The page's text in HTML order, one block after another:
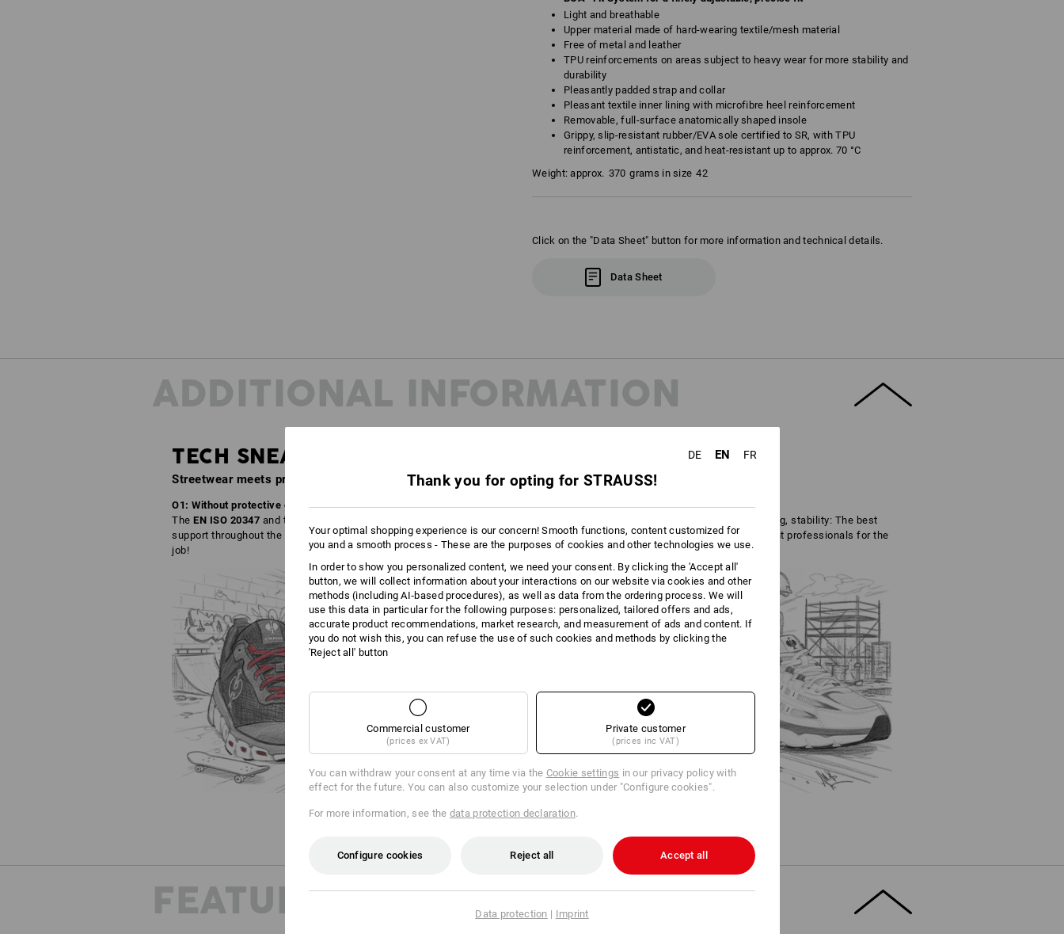
Light and breathable
Upper material made of hard-wearing textile/mesh material
Free of metal and leather
TPU reinforcements on areas subject to heavy wear for more stability and
durability
Pleasantly padded strap and collar
Pleasant textile inner lining with microfibre heel reinforcement
Removable, full-surface anatomically shaped insole
Grippy, slip-resistant rubber/EVA sole certified to SR, with TPU
reinforcement, antistatic, and heat-resistant up to approx. 70 °C
Weight: approx. 370 grams in size 42
Click on the "Data Sheet" button for more information and technical details.
Data Sheet
ADDITIONAL INFORMATION
TECH SNEAKER
Streetwear meets professional functionality
O1: Without protective caps – but with professional skills!
The EN ISO 20347 and the right comfort features turn street style into genuine tech trainers. Tested slip resistance, cushioning, stability: The best
support throughout the working day. Whether on slippery floors, when standing or walking for long periods – these are the right professionals for the
job!
FEATURES
DE EN FR
Thank you for opting for STRAUSS!
Your optimal shopping experience is our concern! Smooth functions, content customized for
you and a smooth process - These are the purposes of cookies and other technologies we use.
In order to show you personalized content, we need your consent. By clicking the 'Accept all'
button, we will collect information about your interactions on our website via cookies and other
methods (including AI‑based procedures), as well as data from the ordering process. We will
use this data in particular for the following purposes: personalized, tailored offers and ads,
accurate product recommendations, market research, and measurement of ads and content. If
you do not wish this, you can refuse the use of such cookies and methods by clicking the
'Reject all' button
Commercial customer
(prices ex VAT)
Private customer
(prices inc VAT)
You can withdraw your consent at any time via the Cookie settings in our privacy policy with
effect for the future. You can also customize your selection under "Configure cookies".
For more information, see the data protection declaration.
Configure cookies Reject all Accept all
Data protection | Imprint